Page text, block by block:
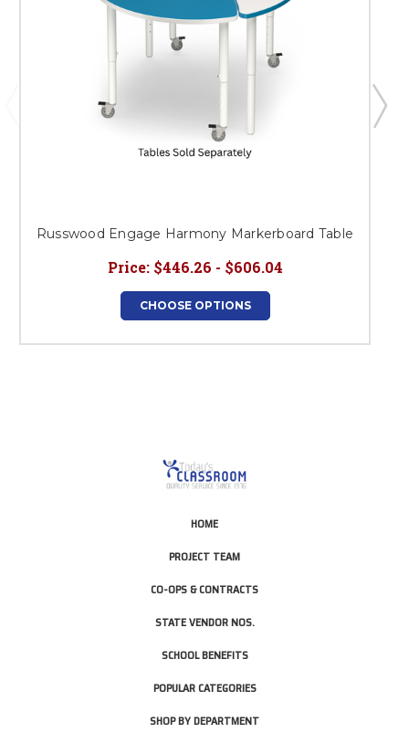
Russwood Engage Harmony Markerboard Table
Price: $446.26 - $606.04
CHOOSE OPTIONS
HOME
PROJECT TEAM
CO-OPS & CONTRACTS
STATE VENDOR NOS.
SCHOOL BENEFITS
POPULAR CATEGORIES
SHOP BY DEPARTMENT